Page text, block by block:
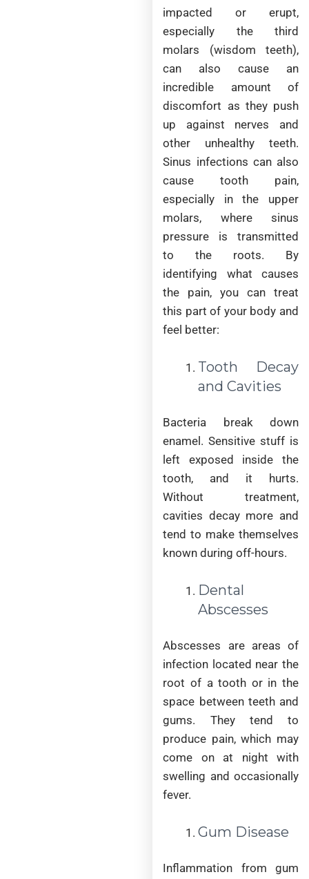
impacted or erupt,
especially the third
molars (wisdom teeth),
can also cause an
incredible amount of
discomfort as they push
up against nerves and
other unhealthy teeth.
Sinus infections can also
cause tooth pain,
especially in the upper
molars, where sinus
pressure is transmitted
to the roots. By
identifying what causes
the pain, you can treat
this part of your body and
feel better:
Tooth Decay
and Cavities
Bacteria break down
enamel. Sensitive stuff is
left exposed inside the
tooth, and it hurts.
Without treatment,
cavities decay more and
tend to make themselves
known during off-hours.
Dental
Abscesses
Abscesses are areas of
infection located near the
root of a tooth or in the
space between teeth and
gums. They tend to
produce pain, which may
come on at night with
swelling and occasionally
fever.
Gum Disease
Inflammation from gum